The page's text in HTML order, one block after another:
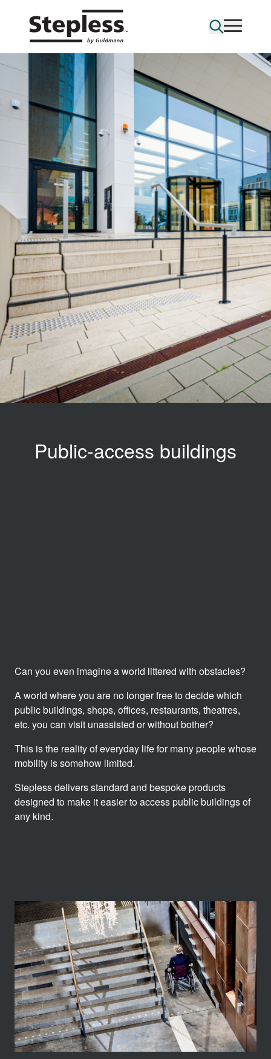
Public-access buildings
Can you even imagine a world littered with obstacles?
A world where you are no longer free to decide which
public buildings, shops, offices, restaurants, theatres,
etc. you can visit unassisted or without bother?
This is the reality of everyday life for many people whose
mobility is somehow limited.
Stepless delivers standard and bespoke products
designed to make it easier to access public buildings of
any kind.